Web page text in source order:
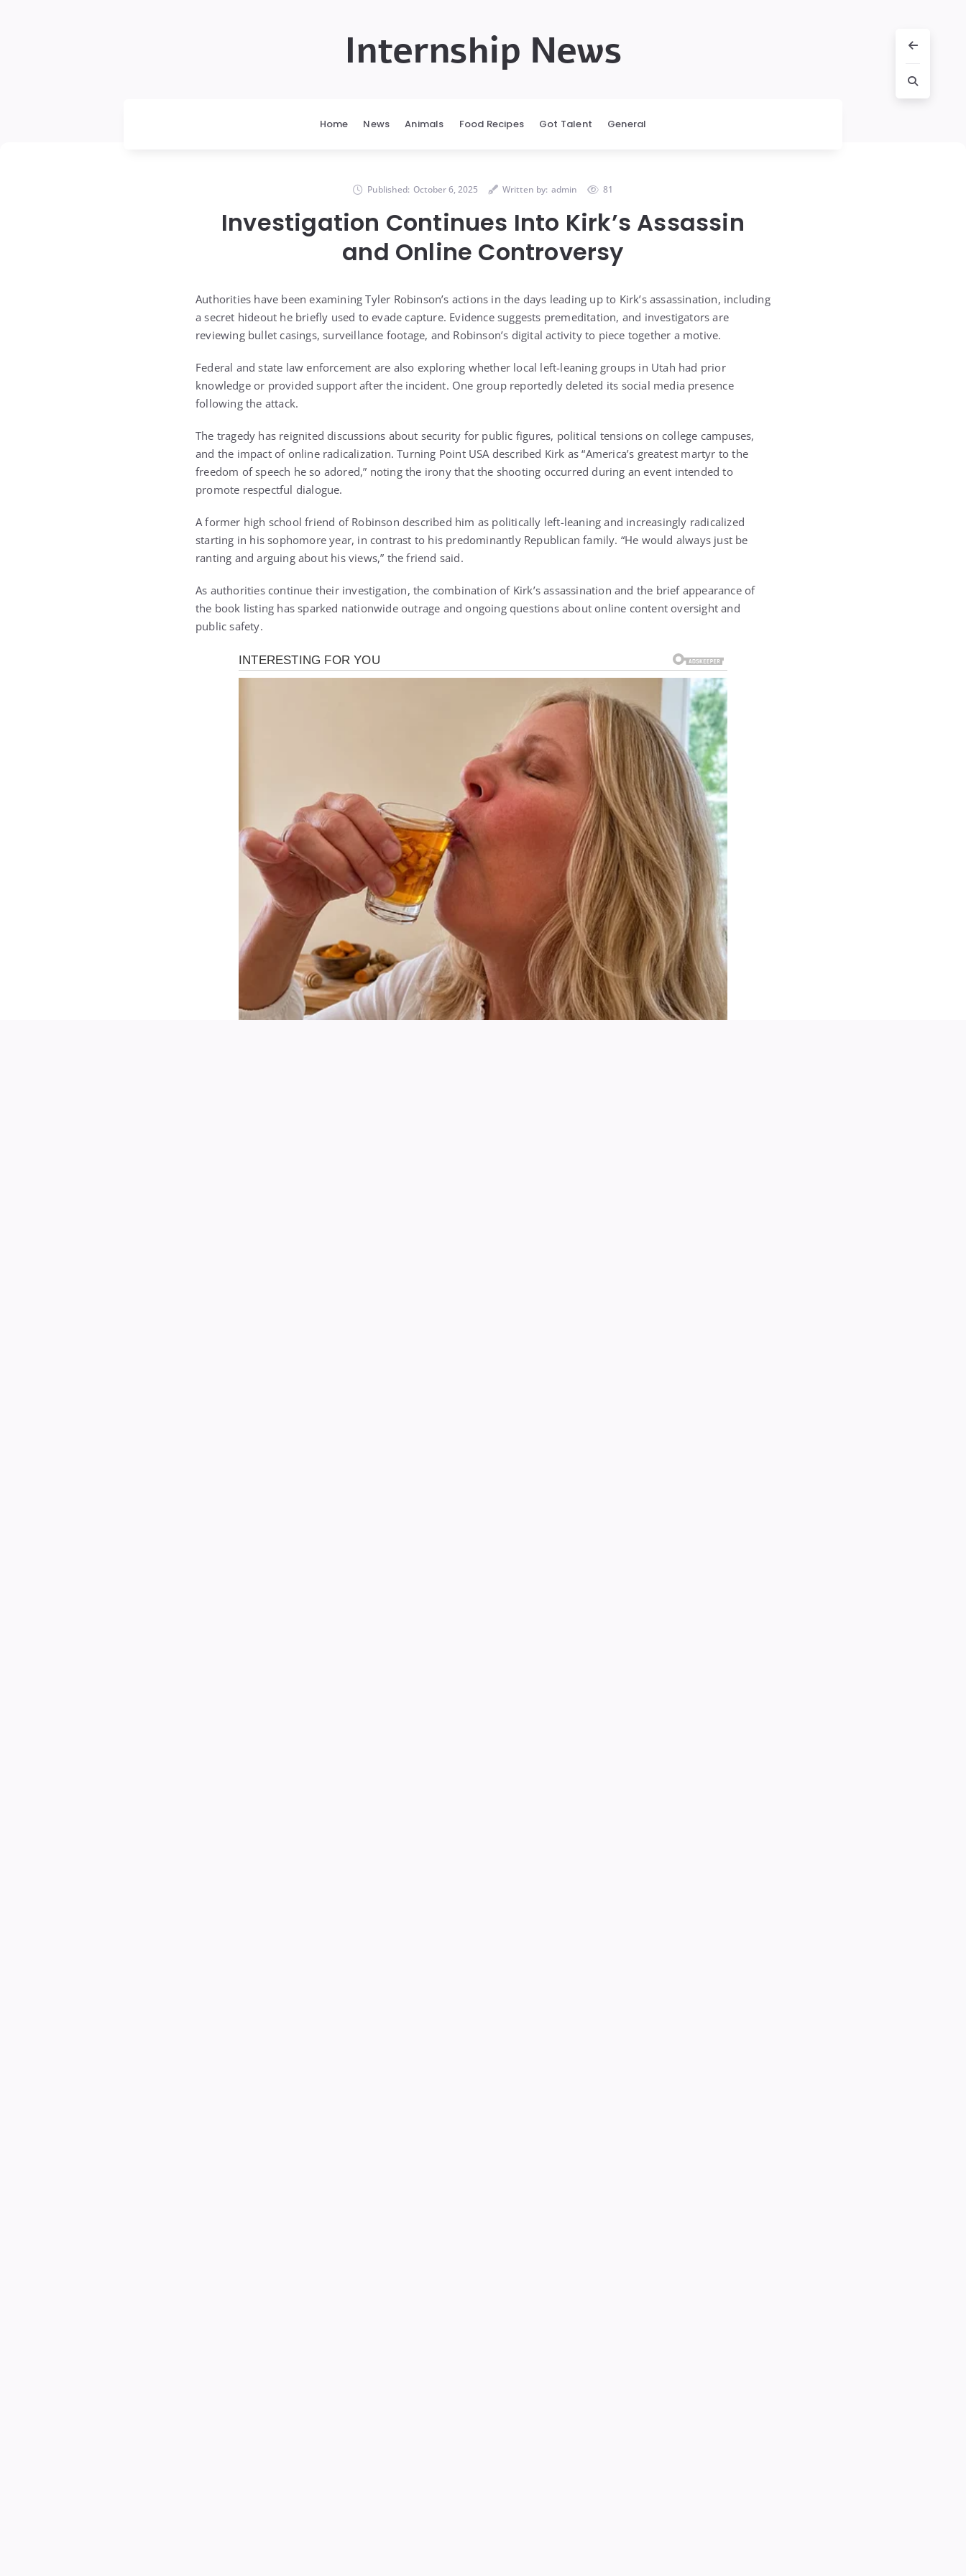
Internship News
Home News Animals Food Recipes Got Talent General
Published: October 6, 2025 Written by: admin 81
Investigation Continues Into Kirk’s Assassin
and Online Controversy
Authorities have been examining Tyler Robinson’s actions in the days leading up to Kirk’s assassination, including
a secret hideout he briefly used to evade capture. Evidence suggests premeditation, and investigators are
reviewing bullet casings, surveillance footage, and Robinson’s digital activity to piece together a motive.
Federal and state law enforcement are also exploring whether local left-leaning groups in Utah had prior
knowledge or provided support after the incident. One group reportedly deleted its social media presence
following the attack.
The tragedy has reignited discussions about security for public figures, political tensions on college campuses,
and the impact of online radicalization. Turning Point USA described Kirk as “America’s greatest martyr to the
freedom of speech he so adored,” noting the irony that the shooting occurred during an event intended to
promote respectful dialogue.
A former high school friend of Robinson described him as politically left-leaning and increasingly radicalized
starting in his sophomore year, in contrast to his predominantly Republican family. “He would always just be
ranting and arguing about his views,” the friend said.
As authorities continue their investigation, the combination of Kirk’s assassination and the brief appearance of
the book listing has sparked nationwide outrage and ongoing questions about online content oversight and
public safety.